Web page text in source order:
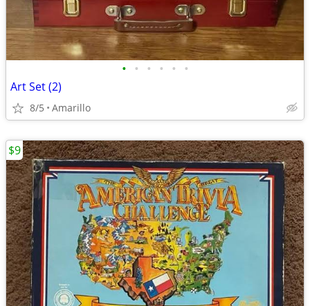
• • • • • •
Art Set (2)
8/5 Amarillo
$9